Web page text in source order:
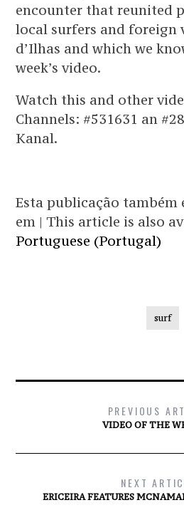
encounter that reunited
local surfers and foreign
d’Ilhas and which we
week’s video.
Watch this and other
Channels: #531631 an
Kanal.
Esta publicação também
em | This article is also
Portuguese (Portugal)
surf
PREVIOUS
VIDEO OF THE
NEXT
ERICEIRA FEATURES